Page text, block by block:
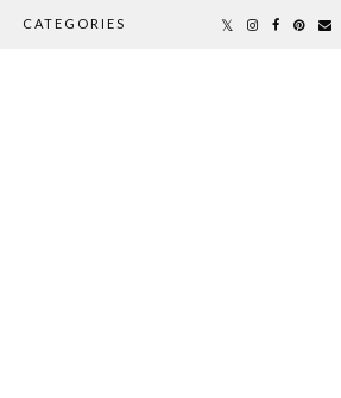
CATEGORIES